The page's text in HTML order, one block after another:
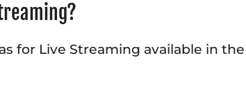
for Live Streaming available in the